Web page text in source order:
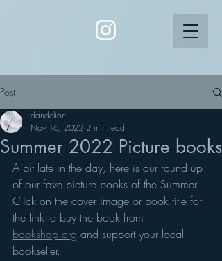
Post
Summer 2022 Picture books
dandelion
Nov 16, 2022 2 min read
A bit late in the day, here is our round up
of our fave picture books of the Summer.
Click on the cover image or book title for
the link to buy the book from
bookshop.org and support your local
bookseller.